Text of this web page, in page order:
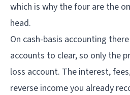
which is why the four are the
head.
On cash-basis accounting
accounts to clear, so only the
loss account. The interest,
reverse income you already